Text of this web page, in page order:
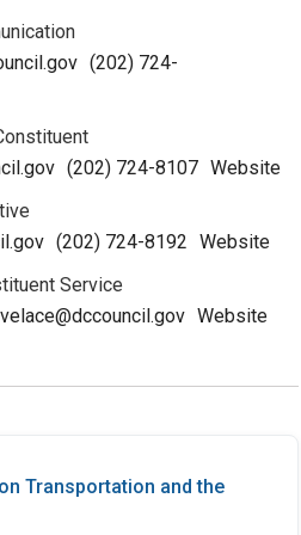
(202) 724-
(202) 724-8107 Website
(202) 724-8192 Website
Service
Website
Transportation and the